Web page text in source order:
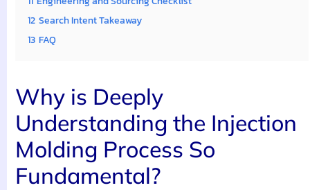
12 Search Intent Takeaway
13 FAQ
Why is Deeply
Understanding the Injection
Molding Process So
Fundamental?